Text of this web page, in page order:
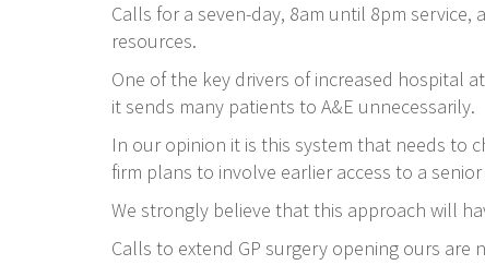
Calls for a seven-day, 8am until 8pm
resources.
One of the key drivers of increased hospital
it sends many patients to A&E unnecessarily.
In our opinion it is this system that needs to
firm plans to involve earlier access to a
We strongly believe that this approach will
Calls to extend GP surgery opening ours